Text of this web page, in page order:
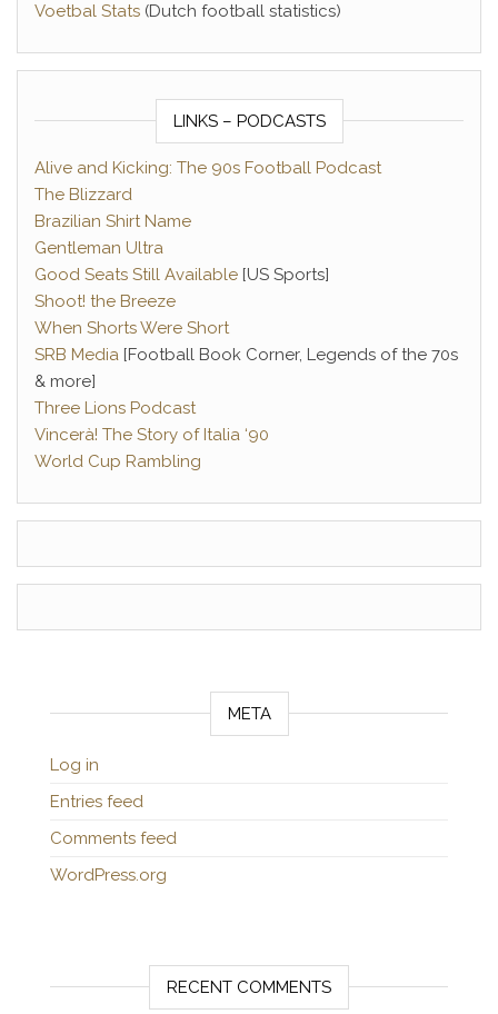
Voetbal Stats (Dutch football statistics)
LINKS – PODCASTS
Alive and Kicking: The 90s Football Podcast
The Blizzard
Brazilian Shirt Name
Gentleman Ultra
Good Seats Still Available [US Sports]
Shoot! the Breeze
When Shorts Were Short
SRB Media [Football Book Corner, Legends of the 70s
& more]
Three Lions Podcast
Vincerà! The Story of Italia ‘90
World Cup Rambling
META
Log in
Entries feed
Comments feed
WordPress.org
RECENT COMMENTS